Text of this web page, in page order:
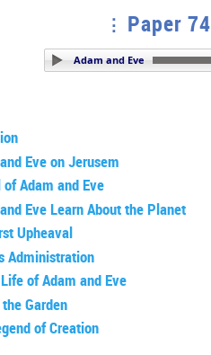
Paper
Paper 74. Adam and Eve
Eve on Jerusem
Adam and Eve
Eve Learn About the Planet
Upheaval
Administration
of Adam and Eve
Garden
of Creation